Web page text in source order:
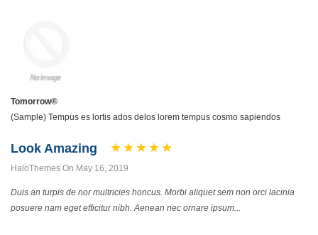
Tomorrow®
(Sample) Tempus es lortis ados delos lorem tempus cosmo sapiendos
Look Amazing
HaloThemes On May 16, 2019
Duis an turpis de nor multricies honcus. Morbi aliquet sem non orci lacinia
posuere nam eget efficitur nibh. Aenean nec ornare ipsum...